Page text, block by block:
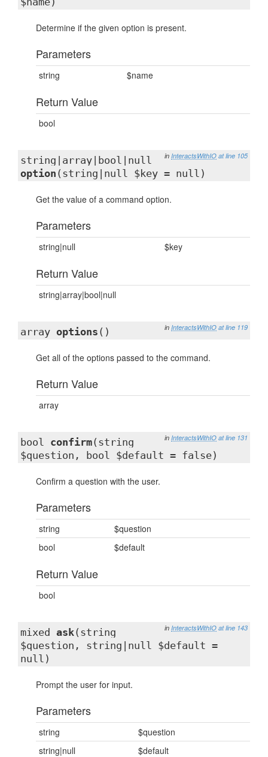
Determine if the given option is present.
Parameters
string $name
Return Value
bool
in InteractsWithIO at line 105
string|array|bool|null
option (string|null $key = null)
Get the value of a command option.
Parameters
string|null $key
Return Value
string|array|bool|null
in InteractsWithIO at line 119
array options ()
Get all of the options passed to the command.
Return Value
array
in InteractsWithIO at line 131
bool confirm(string
$question, bool $default = false)
Confirm a question with the user.
Parameters
string
$question
bool
$default
Return Value
bool
in InteractsWithIO at line 143
mixed ask(string
$question, string|null $default =
null)
Prompt the user for input.
Parameters
string
$question
string|null
$default